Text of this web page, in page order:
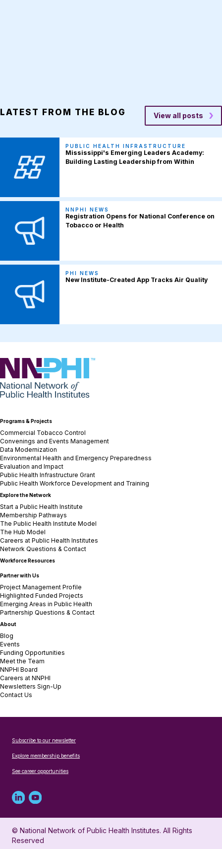
LATEST FROM THE BLOG View all posts
PUBLIC HEALTH INFRASTRUCTURE
Mississippi's Emerging Leaders Academy:
Building Lasting Leadership from Within
NNPHI NEWS
Registration Opens for National Conference on
Tobacco or Health
PHI NEWS
New Institute-Created App Tracks Air Quality
NNPHI
Programs & Projects
Commercial Tobacco Control
Convenings and Events Management
Data Modernization
Environmental Health and Emergency Preparedness
Evaluation and Impact
Public Health Infrastructure Grant
Public Health Workforce Development and Training
Explore the Network
Start a Public Health Institute
Membership Pathways
The Public Health Institute Model
The Hub Model
Careers at Public Health Institutes
Network Questions & Contact
Workforce Resources
Partner with Us
Project Management Profile
Highlighted Funded Projects
Emerging Areas in Public Health
Partnership Questions & Contact
About
Blog
Events
Funding Opportunities
Meet the Team
NNPHI Board
Careers at NNPHI
Newsletters Sign-Up
Contact Us
Subscribe to our newsletter
Explore membership benefits
See career opportunities
Linked
in
profile
Youtube
account
for
© National Network of Public Health Institutes. All Rights
Reserved